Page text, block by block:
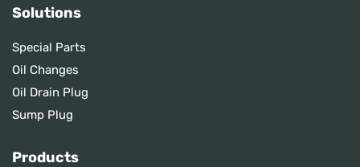
Solutions
Special Parts
Oil Changes
Oil Drain Plug
Sump Plug
Products